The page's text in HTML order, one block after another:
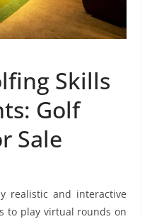
Skills
Golf
Sale
realistic and interactive
to play virtual rounds on